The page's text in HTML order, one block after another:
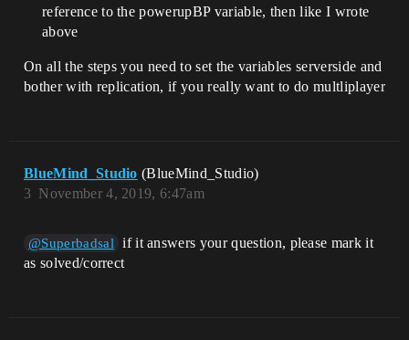
reference to the powerupBP variable, then like I wrote
above
On all the steps you need to set the variables serverside and
bother with replication, if you really want to do multliplayer
BlueMind_Studio (BlueMind_Studio)
November 4, 2019, 6:47am
3
@Superbadsal
if it answers your question, please mark it
as solved/correct